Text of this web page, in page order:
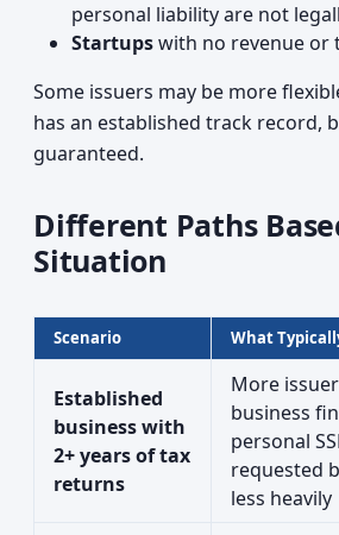
personal liability are not
Startupswith no revenue or
Some issuers may be more
has an established track record,
guaranteed.
Different Paths
Situation
Scenario What
Established
business with
2+ years of tax
returns
More
business
personal
requested
less heavily